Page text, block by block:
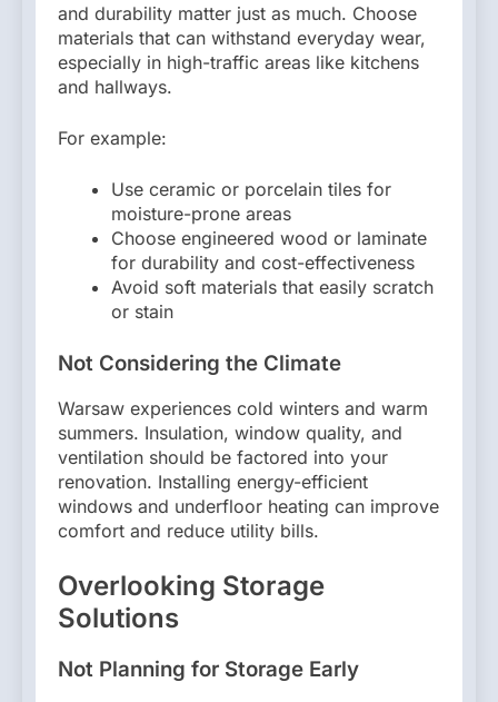
and durability matter just as much. Choose
materials that can withstand everyday wear,
especially in high-traffic areas like kitchens
and hallways.
For example:
Use ceramic or porcelain tiles for
moisture-prone areas
Choose engineered wood or laminate
for durability and cost-effectiveness
Avoid soft materials that easily scratch
or stain
Not Considering the Climate
Warsaw experiences cold winters and warm
summers. Insulation, window quality, and
ventilation should be factored into your
renovation. Installing energy-efficient
windows and underfloor heating can improve
comfort and reduce utility bills.
Overlooking Storage
Solutions
Not Planning for Storage Early